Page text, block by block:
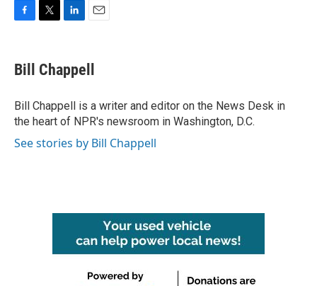
e
b
o
k
t
t
r
k
e
I
n
i
l
Bill Chappell
Bill Chappell is a writer and editor on the News Desk in
the heart of NPR's newsroom in Washington, D.C.
See stories by Bill Chappell